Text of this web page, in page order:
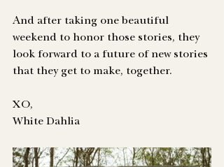
And after taking one beautiful
weekend to honor those stories, they
look forward to a future of new stories
that they get to make, together.
XO,
White Dahlia